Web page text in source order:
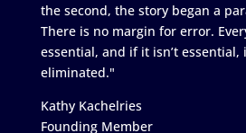
the second, the story began a
There is no margin for error.
essential, and if it isn’t essential,
eliminated."
Kathy Kachelries
Founding Member